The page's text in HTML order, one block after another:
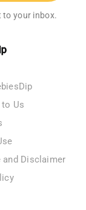
to your inbox.
Us
and Disclaimer